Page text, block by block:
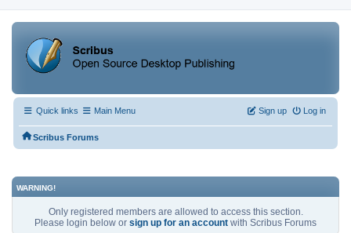
Quick links Main Menu Log in
Sign up
Scribus Forums
WARNING!
Only registered members are allowed to access this section.
Please login below or sign up for an account with Scribus Forums